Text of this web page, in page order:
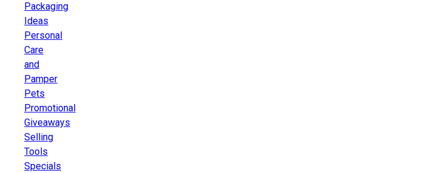
Packaging
Ideas
Personal
Care
and
Pamper
Pets
Promotional
Giveaways
Selling
Tools
Specials